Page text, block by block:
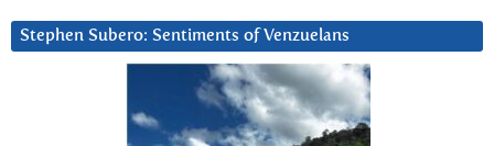
Stephen Subero: Sentiments of Venzuelans